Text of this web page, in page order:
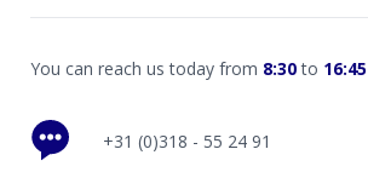
You can reach us today from 8:30to 16:45
+31 (0)318 - 55 24 91